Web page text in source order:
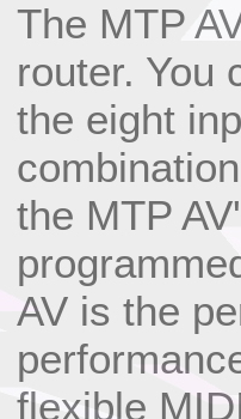
The MTP
router. You
the eight
the MTP
AV is the
flexible